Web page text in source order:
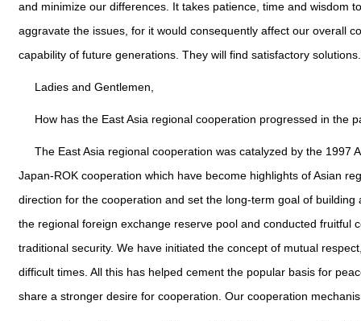
and minimize our differences. It takes patience, time and wisdom
aggravate the issues, for it would consequently affect our overall
capability of future generations. They will find satisfactory solutions.
Ladies and Gentlemen,
How has the East Asia regional cooperation progressed in the
The East Asia regional cooperation was catalyzed by the 1997
Japan-ROK cooperation which have become highlights of Asian
direction for the cooperation and set the long-term goal of
the regional foreign exchange reserve pool and conducted fruitful
traditional security. We have initiated the concept of mutual
difficult times. All this has helped cement the popular basis for
share a stronger desire for cooperation. Our cooperation